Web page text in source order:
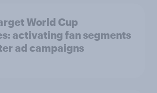
World Cup
activating fan segments
ad campaigns